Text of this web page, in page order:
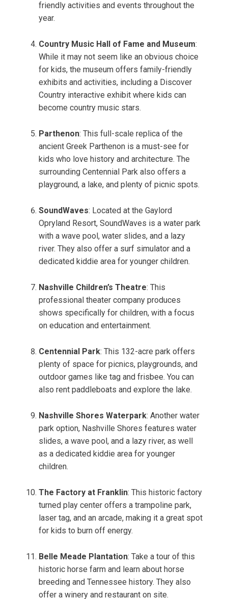
friendly activities and events throughout the
year.
Country Music Hall of Fame and Museum:
While it may not seem like an obvious choice
for kids, the museum offers family-friendly
exhibits and activities, including a Discover
Country interactive exhibit where kids can
become country music stars.
Parthenon: This full-scale replica of the
ancient Greek Parthenon is a must-see for
kids who love history and architecture. The
surrounding Centennial Park also offers a
playground, a lake, and plenty of picnic spots.
SoundWaves: Located at the Gaylord
Opryland Resort, SoundWaves is a water park
with a wave pool, water slides, and a lazy
river. They also offer a surf simulator and a
dedicated kiddie area for younger children.
Nashville Children’s Theatre: This
professional theater company produces
shows specifically for children, with a focus
on education and entertainment.
Centennial Park: This 132-acre park offers
plenty of space for picnics, playgrounds, and
outdoor games like tag and frisbee. You can
also rent paddleboats and explore the lake.
Nashville Shores Waterpark: Another water
park option, Nashville Shores features water
slides, a wave pool, and a lazy river, as well
as a dedicated kiddie area for younger
children.
The Factory at Franklin: This historic factory
turned play center offers a trampoline park,
laser tag, and an arcade, making it a great spot
for kids to burn off energy.
Belle Meade Plantation: Take a tour of this
historic horse farm and learn about horse
breeding and Tennessee history. They also
offer a winery and restaurant on site.